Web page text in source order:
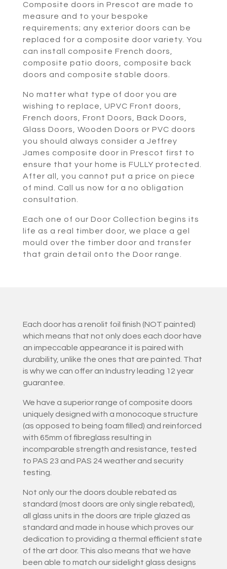
Composite doors in Prescot are made to
measure and to your bespoke
requirements; any exterior doors can be
replaced for a composite door variety. You
can install composite French doors,
composite patio doors, composite back
doors and composite stable doors.
No matter what type of door you are
wishing to replace, UPVC Front doors,
French doors, Front Doors, Back Doors,
Glass Doors, Wooden Doors or PVC doors
you should always consider a Jeffrey
James composite door in Prescot first to
ensure that your home is FULLY protected.
After all, you cannot put a price on piece
of mind. Call us now for a no obligation
consultation.
Each one of our Door Collection begins its
life as a real timber door, we place a gel
mould over the timber door and transfer
that grain detail onto the Door range.
Each door has a renolit foil finish (NOT painted)
which means that not only does each door have
an impeccable appearance it is paired with
durability, unlike the ones that are painted. That
is why we can offer an Industry leading 12 year
guarantee.
We have a superior range of composite doors
uniquely designed with a monocoque structure
(as opposed to being foam filled) and reinforced
with 65mm of fibreglass resulting in
incomparable strength and resistance, tested
to PAS 23 and PAS 24 weather and security
testing.
Not only our the doors double rebated as
standard (most doors are only single rebated),
all glass units in the doors are triple glazed as
standard and made in house which proves our
dedication to providing a thermal efficient state
of the art door. This also means that we have
been able to match our sidelight glass designs